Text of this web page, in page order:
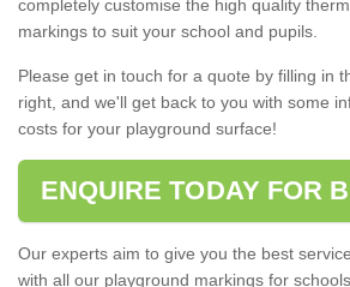
completely customise the high quality
markings to suit your school and pupils.
Please get in touch for a quote by filling in
right, and we'll get back to you with some
costs for your playground surface!
ENQUIRE TODAY FOR
Our experts aim to give you the best
with all our playground markings for